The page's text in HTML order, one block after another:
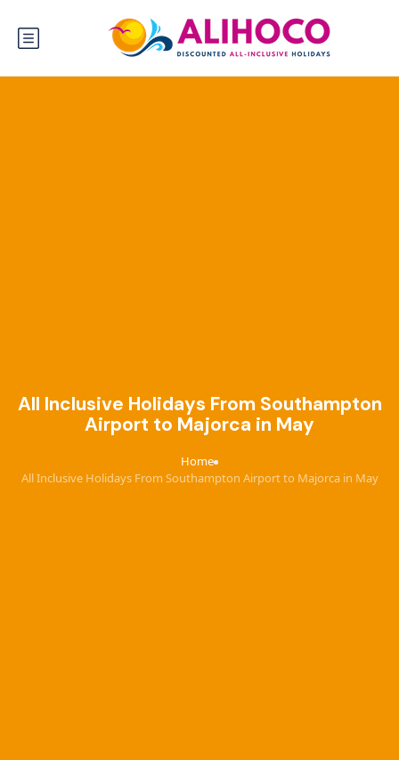
All Inclusive Holidays From Southampton
Airport to Majorca in May
Home›
All Inclusive Holidays From Southampton Airport to Majorca in May